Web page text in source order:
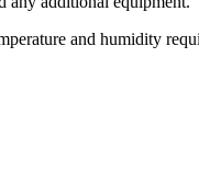
and humidity